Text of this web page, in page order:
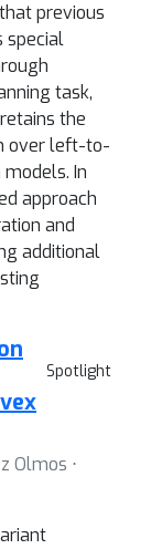
previous
special
task,
the
over left-to-
In
approach
and
additional
Spotlight
Olmos ⋅